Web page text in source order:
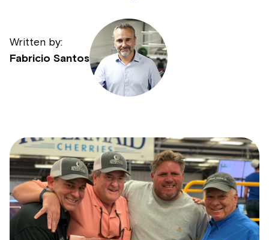
Written by:
Fabricio Santos